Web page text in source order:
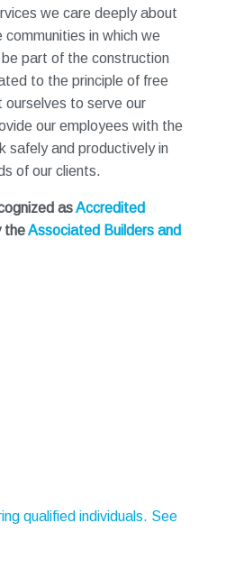
we care deeply about
in which we
part of the construction
to the principle of free
to serve our
our employees with the
safely and productively in
of our clients.
asAccredited
theAssociated Builders and
qualified individuals. See